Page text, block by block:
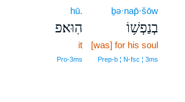
ḇə·nap̄·šōw
בְנַפְשׁ֥וֹ
[was] for his soul
Prep‑b ¦ N‑fsc ¦ 3ms
hū.
הֽוּא׃פ
it
Pro‑3ms